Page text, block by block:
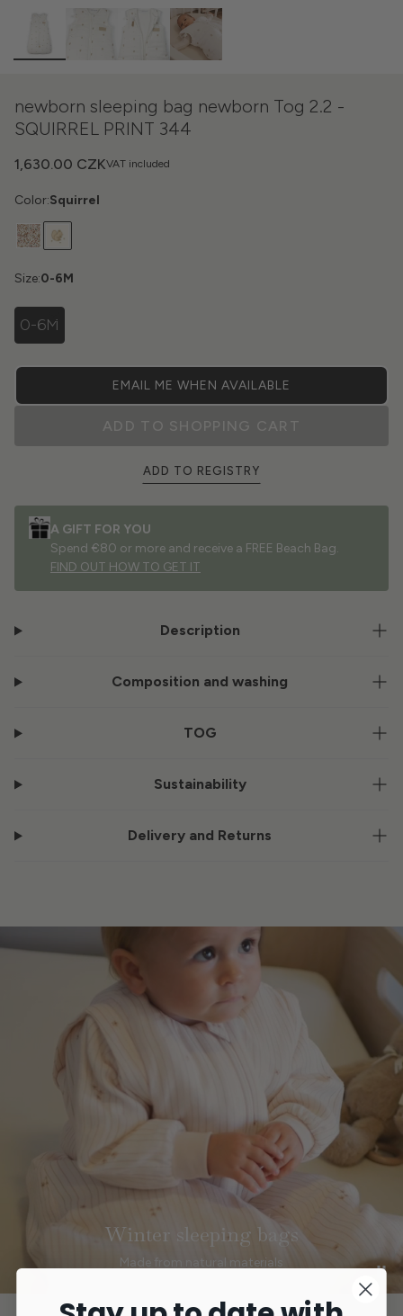
newborn sleeping bag newborn Tog 2.2 -
SQUIRREL PRINT 344
VAT included
1,630.00 CZK
Color:Squirrel
Size:0-6M
0-6M
EMAIL ME WHEN AVAILABLE
ADD TO SHOPPING CART
ADD TO REGISTRY
A GIFT FOR YOU
Spend €80 or more and receive a FREE Beach Bag.
FIND OUT HOW TO GET IT
Description
Composition and washing
TOG
Sustainability
Delivery and Returns
Winter sleeping bags
Made from natural materials